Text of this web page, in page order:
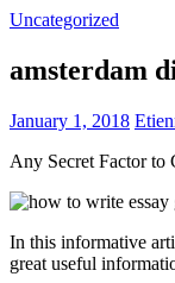
Uncategorized
amsterdam
January 1, 2018
Any Secret Factor to
In this informative
great useful